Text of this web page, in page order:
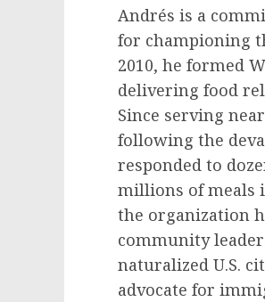
Andrés is a
for championing
2010, he formed
delivering food
Since serving
following the
responded to
millions of meals
the organization
community
naturalized U.S.
advocate for